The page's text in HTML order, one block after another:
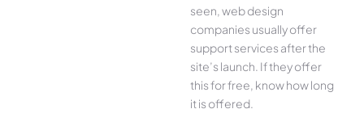
seen, web design
companies usually offer
support services after the
site’s launch. If they offer
this for free, know how long
it is offered.